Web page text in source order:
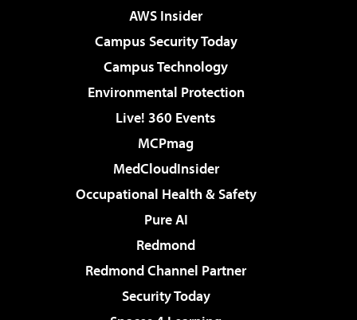
AWS Insider
Campus Security Today
Campus Technology
Environmental Protection
Live! 360 Events
MCPmag
MedCloudInsider
Occupational Health & Safety
Pure AI
Redmond
Redmond Channel Partner
Security Today